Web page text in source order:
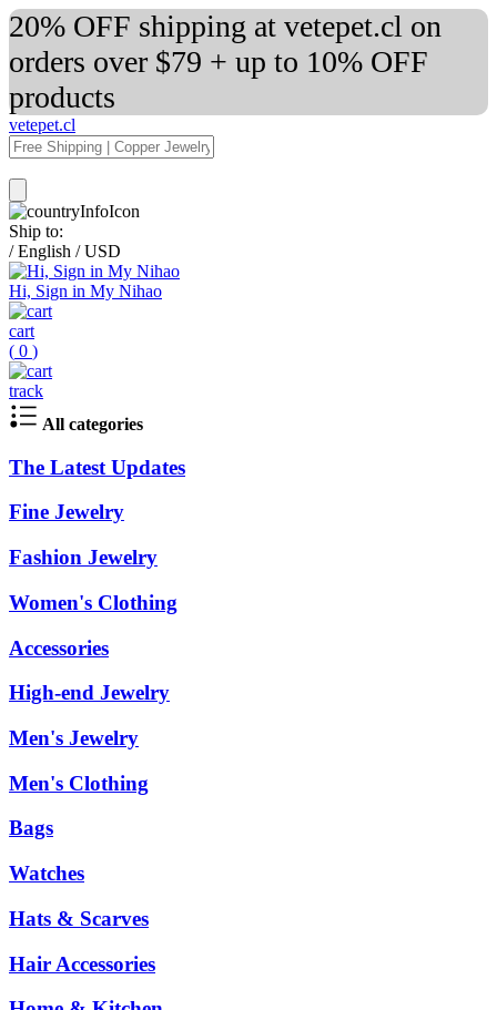
20% OFF shipping at vetepet.cl on
orders over $79 + up to 10% OFF
products
vetepet.cl
Ship to:
/ English / USD
Hi, Sign in My Nihao
cart
( 0 )
track
All categories
The Latest Updates
Fine Jewelry
Fashion Jewelry
Women's Clothing
Accessories
High-end Jewelry
Men's Jewelry
Men's Clothing
Bags
Watches
Hats & Scarves
Hair Accessories